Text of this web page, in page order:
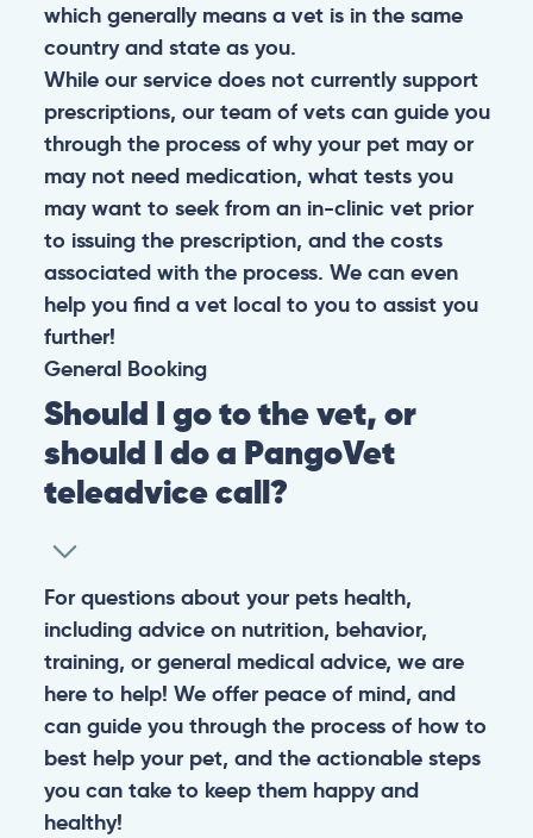
which generally means a vet is in the same
country and state as you.
While our service does not currently support
prescriptions, our team of vets can guide you
through the process of why your pet may or
may not need medication, what tests you
may want to seek from an in-clinic vet prior
to issuing the prescription, and the costs
associated with the process. We can even
help you find a vet local to you to assist you
further!
General Booking
Should I go to the vet, or
should I do a PangoVet
teleadvice call?
For questions about your pets health,
including advice on nutrition, behavior,
training, or general medical advice, we are
here to help! We offer peace of mind, and
can guide you through the process of how to
best help your pet, and the actionable steps
you can take to keep them happy and
healthy!